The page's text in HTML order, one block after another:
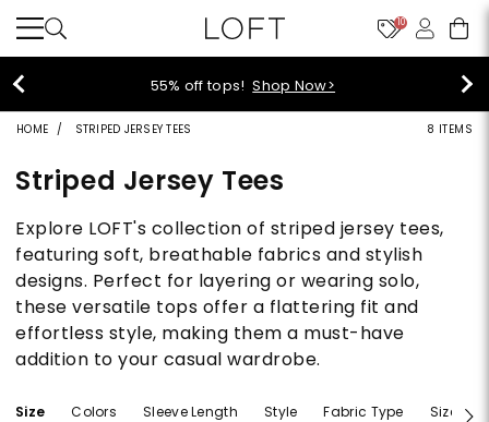
10
55% off tops!Shop Now>
HOME STRIPED JERSEY TEES 8 ITEMS
Striped Jersey Tees
Explore LOFT's collection of striped jersey tees,
featuring soft, breathable fabrics and stylish
designs. Perfect for layering or wearing solo,
these versatile tops offer a flattering fit and
effortless style, making them a must-have
addition to your casual wardrobe.
Size Colors Sleeve Length Style Fabric Type Size